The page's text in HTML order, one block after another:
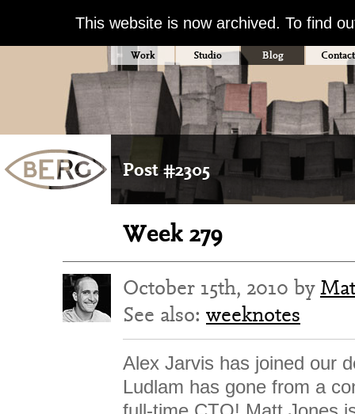
This website is now archived. To find
Work Studio Blog Contact
Post #2305
Week 279
October 15th, 2010 by
See also: weeknotes
Alex Jarvis has joined our
Ludlam has gone from a